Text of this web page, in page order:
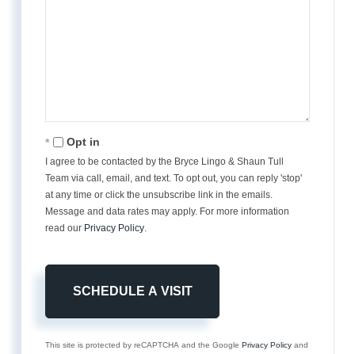
Opt in
I agree to be contacted by the Bryce Lingo & Shaun Tull
Team via call, email, and text. To opt out, you can reply 'stop'
at any time or click the unsubscribe link in the emails.
Message and data rates may apply. For more information
read our Privacy Policy.
This site is protected by reCAPTCHA and the GooglePrivacy Policy and